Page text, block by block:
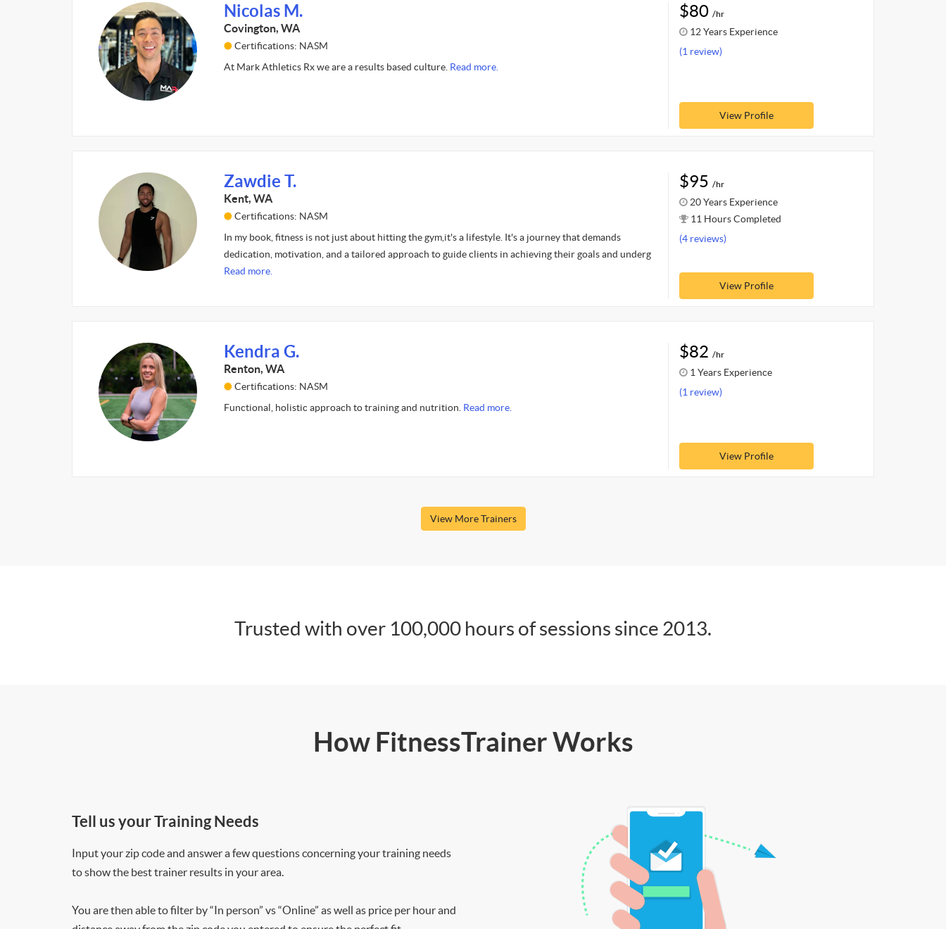
Nicolas M.
Covington, WA
Certifications: NASM
At Mark Athletics Rx we are a results based culture. Read more.
$80 /hr
12 Years Experience
(1 review)
View Profile
Zawdie T.
Kent, WA
Certifications: NASM
In my book, fitness is not just about hitting the gym,it's a lifestyle. It's a journey that demands
dedication, motivation, and a tailored approach to guide clients in achieving their goals and underg
Read more.
$95 /hr
20 Years Experience
11 Hours Completed
(4 reviews)
View Profile
Kendra G.
Renton, WA
Certifications: NASM
Functional, holistic approach to training and nutrition. Read more.
$82 /hr
1 Years Experience
(1 review)
View Profile
View More Trainers
Trusted with over 100,000 hours of sessions since 2013.
How FitnessTrainer Works
Tell us your Training Needs
Input your zip code and answer a few questions concerning your training needs
to show the best trainer results in your area.
You are then able to filter by “In person” vs “Online” as well as price per hour and